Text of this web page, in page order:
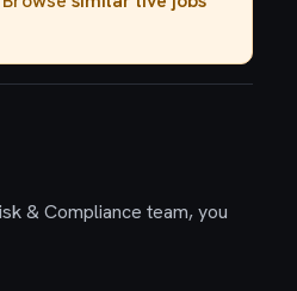
& Compliance team, you